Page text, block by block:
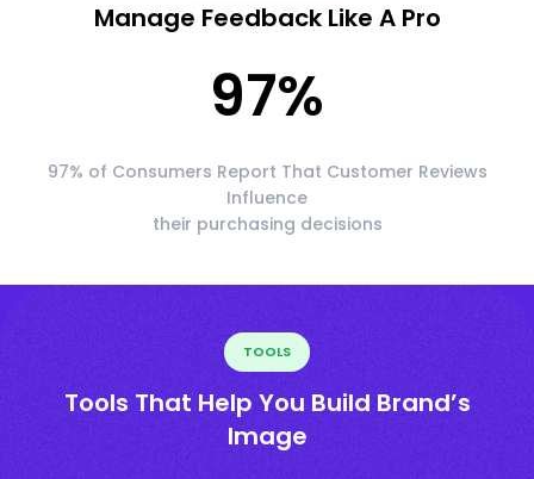
Manage Feedback Like A Pro
97%
97% of Consumers Report That Customer Reviews
Influence
their purchasing decisions
TOOLS
Tools That Help You Build Brand’s
Image